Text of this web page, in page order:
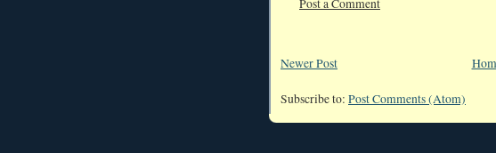
Post a Comment
Newer Post
Subscribe to: Post Comments (Atom)